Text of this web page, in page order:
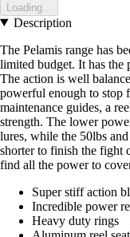
Loading...
Description
The Pelamis range has
limited budget. It has the
The action is well
powerful enough to stop
maintenance guides, a
strength. The lower
lures, while the 50lbs
shorter to finish the fight
find all the power to
Super stiff action
Incredible power
Heavy duty rings